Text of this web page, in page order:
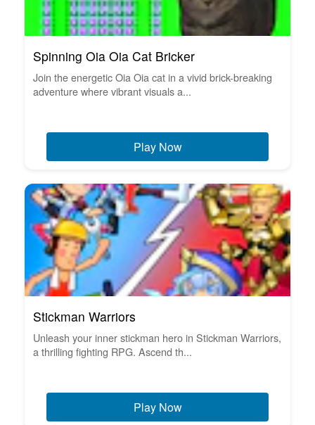
Spinning Oia Oia Cat Bricker
Join the energetic Oia Oia cat in a vivid brick-breaking
adventure where vibrant visuals a...
Play Now
Stickman Warriors
Unleash your inner stickman hero in Stickman Warriors,
a thrilling fighting RPG. Ascend th...
Play Now